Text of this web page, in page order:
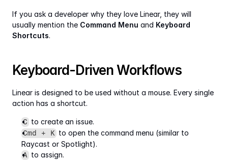
If you ask a developer why they love Linear, they will
usually mention the Command Menu and Keyboard
Shortcuts.
Keyboard-Driven Workflows
Linear is designed to be used without a mouse. Every single
action has a shortcut.
C to create an issue.
Cmd + K to open the command menu (similar to
Raycast or Spotlight).
A to assign.